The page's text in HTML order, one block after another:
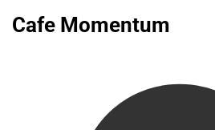
Cafe Momentum